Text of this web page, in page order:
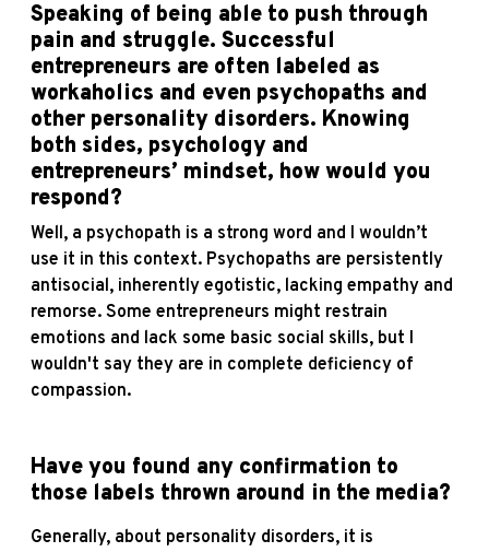
Speaking of being able to push through
pain and struggle. Successful
entrepreneurs are often labeled as
workaholics and even psychopaths and
other personality disorders. Knowing
both sides, psychology and
entrepreneurs’ mindset, how would you
respond?
Well, a psychopath is a strong word and I wouldn’t
use it in this context. Psychopaths are persistently
antisocial, inherently egotistic, lacking empathy and
remorse. Some entrepreneurs might restrain
emotions and lack some basic social skills, but I
wouldn't say they are in complete deficiency of
compassion.
Have you found any confirmation to
those labels thrown around in the media?
Generally, about personality disorders, it is